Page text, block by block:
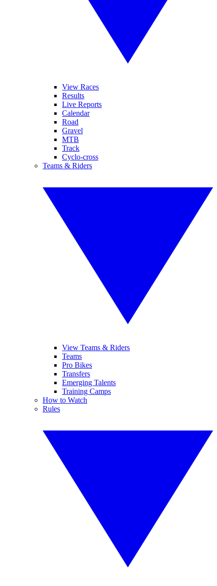
View Races
Results
Live Reports
Calendar
Road
Gravel
MTB
Track
Cyclo-cross
Teams & Riders
View Teams & Riders
Teams
Pro Bikes
Transfers
Emerging Talents
Training Camps
How to Watch
Rules